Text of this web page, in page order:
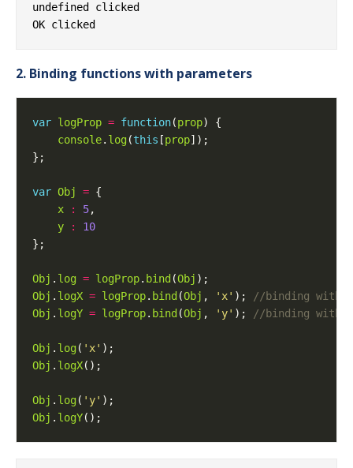
undefined clicked
2. Binding functions with parameters
var logProp = function(prop
console. log(this [prop
var Obj =
x
: 5
y
:
10
Obj . log = logProp. bind (Obj
Obj . logX = logProp. bind (Obj , 'x' );
Obj . logY = logProp. bind (Obj , 'y' );
Obj . log( 'x'
Obj . logX
Obj . log( 'y'
Obj . logY